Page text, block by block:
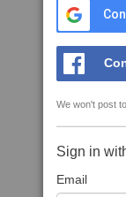
We won't post
Sign in
Email